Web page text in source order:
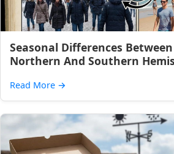
Seasonal Differences
Northern And Southern
Read More →